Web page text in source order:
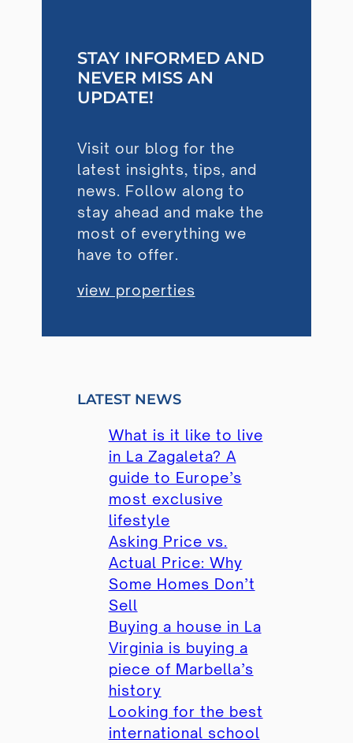
STAY INFORMED AND
NEVER MISS AN
UPDATE!
Visit our blog for the
latest insights, tips, and
news. Follow along to
stay ahead and make the
most of everything we
have to offer.
view properties
LATEST NEWS
What is it like to live
in La Zagaleta? A
guide to Europe’s
most exclusive
lifestyle
Asking Price vs.
Actual Price: Why
Some Homes Don’t
Sell
Buying a house in La
Virginia is buying a
piece of Marbella’s
history
Looking for the best
international school